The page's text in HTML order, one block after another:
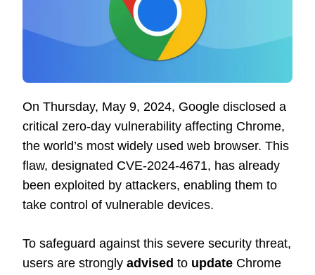
On Thursday, May 9, 2024, Google disclosed a
critical zero-day vulnerability affecting Chrome,
the world’s most widely used web browser. This
flaw, designated CVE-2024-4671, has already
been exploited by attackers, enabling them to
take control of vulnerable devices.
To safeguard against this severe security threat,
users are strongly advised to update Chrome